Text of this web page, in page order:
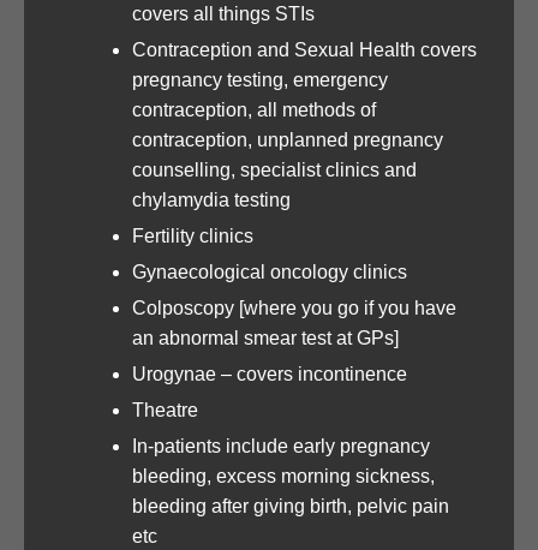
covers all things STIs
Contraception and Sexual Health covers
pregnancy testing, emergency
contraception, all methods of
contraception, unplanned pregnancy
counselling, specialist clinics and
chylamydia testing
Fertility clinics
Gynaecological oncology clinics
Colposcopy [where you go if you have
an abnormal smear test at GPs]
Urogynae – covers incontinence
Theatre
In-patients include early pregnancy
bleeding, excess morning sickness,
bleeding after giving birth, pelvic pain
etc